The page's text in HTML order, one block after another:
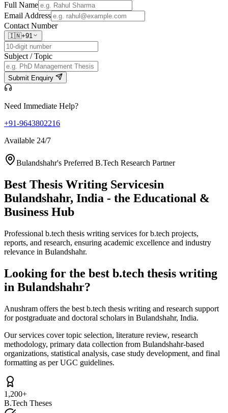
Full Name
Email Address
Contact Number
🇮🇳+91
Subject / Topic
Submit Enquiry
Need Immediate Help?
+91-9643802216
Available 24/7
Bulandshahr's Preferred B.Tech Research Partner
Best Thesis Writing Servicesin
Bulandshahr, India - the Educational &
Business Hub
Professional b.tech thesis writing services for b.tech projects,
reports, and research, ensuring academic excellence and industry
relevance in Bulandshahr.
Looking for the best b.tech thesis writing
in Bulandshahr?
Anushram offers the best b.tech thesis writing and research support
for postgraduate and doctoral scholars in Bulandshahr, India.
Our services cover topic selection, literature review, research
methodology, primary data collection from Bulandshahr-based
organizations, statistical analysis, case study development, and final
formatting as per UGC guidelines.
1,200+
B.Tech Theses